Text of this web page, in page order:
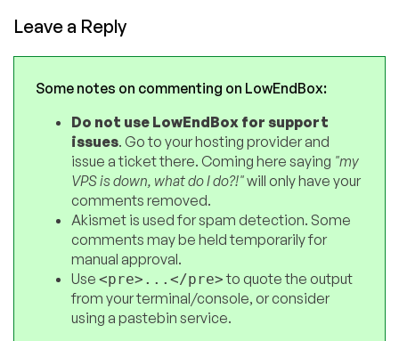
Leave a Reply
Some notes on commenting on LowEndBox:
Do not use LowEndBox for support
issues. Go to your hosting provider and
issue a ticket there. Coming here saying "my
VPS is down, what do I do?!"will only have your
comments removed.
Akismet is used for spam detection. Some
comments may be held temporarily for
manual approval.
Use <pre>...</pre>to quote the output
from your terminal/console, or consider
using a pastebin service.